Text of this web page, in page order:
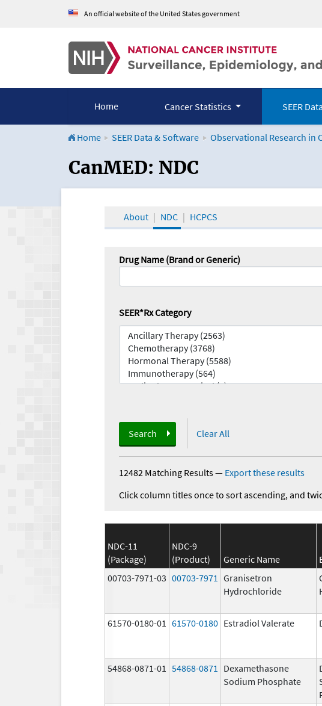
An official website of the United States government
Home Cancer Statistics SEER
Home SEER Data & Software Observational Research in
CanMED and the Oncology
CanMED: NDC
About NDC HCPCS
Drug Name (Brand or Generic)
SEER*Rx Category
Search Clear All
12482 Matching Results— Export these results
Click column titles once to sort ascending, and
NDC-11
(Package)
NDC-9
(Product)
Generic Name
00703-7971-03 00703-7971 Granisetron
Hydrochloride
61570-0180-01 61570-0180 Estradiol Valerate
54868-0871-01 54868-0871
Dexamethasone
Sodium Phosphate